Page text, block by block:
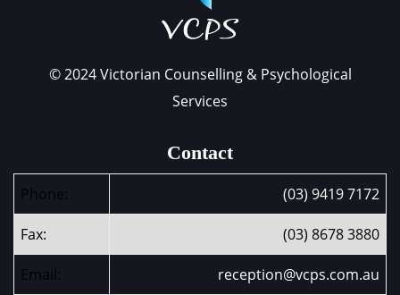
© 2024 Victorian Counselling & Psychological
Services
Contact
Phone: (03) 9419 7172
Fax: (03) 8678 3880
Email: reception@vcps.com.au